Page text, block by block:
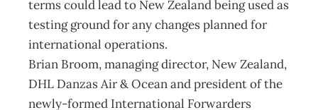
terms could lead to New Zealand being used as
testing ground for any changes planned for
international operations.
Brian Broom, managing director, New Zealand,
DHL Danzas Air & Ocean and president of the
newly-formed International Forwarders